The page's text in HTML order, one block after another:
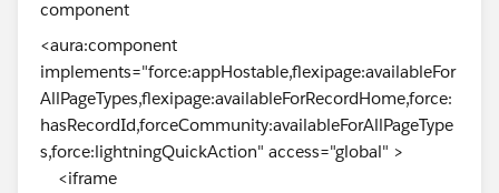
<aura:component
implements="force:appHostable,flexipage:availableFor
AllPageTypes,flexipage:availableForRecordHome,force:
hasRecordId,forceCommunity:availableForAllPageType
s,force:lightningQuickAction" access="global" >
<iframe